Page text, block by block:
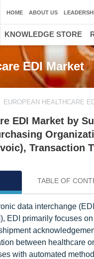
EDI Market
EUROPEAN HEALTHCARE
EDI Market by
Transaction
TABLE OF
data interchange
EDI primarily focuses
between healthcare
with automated
HOME ABOUT US
KNOWLEDGE STORE